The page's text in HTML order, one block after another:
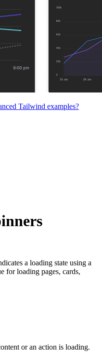
Tailwind examples?
a loading state using a
for loading pages, cards,
or an action is loading.